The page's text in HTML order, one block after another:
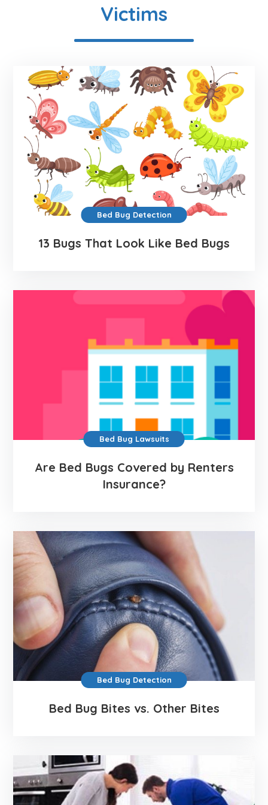
Victims
Bed Bug Detection
13 Bugs That Look Like Bed Bugs
Bed Bug Lawsuits
Are Bed Bugs Covered by Renters
Insurance?
Bed Bug Detection
Bed Bug Bites vs. Other Bites